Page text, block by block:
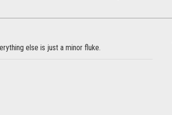
else is just a minor fluke.